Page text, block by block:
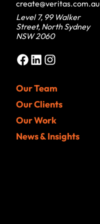
create@veritas.com.au
Level 7, 99 Walker
Street, North Sydney
NSW 2060
Facebook
LinkedInInstagram
Our Team
Our Clients
Our Work
News & Insights